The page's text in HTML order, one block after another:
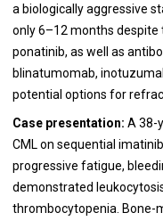
a biologically aggressive
only 6–12 months despite
ponatinib, as well as
blinatumomab,
potential options for
Case presentation: A 38-
CML on sequential
progressive fatigue,
demonstrated
thrombocytopenia. Bone-